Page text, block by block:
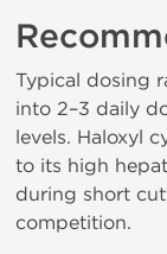
Typical dosing
into 2–3 daily
levels. Haloxyl
to its high
during short
competition.